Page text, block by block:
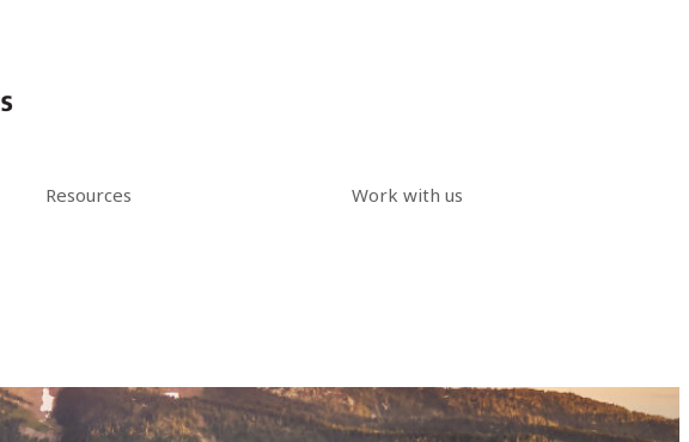
Resources Work with us